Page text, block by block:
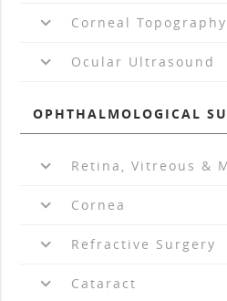
keyboard_arrow_down Corneal Topography
keyboard_arrow_down Ocular Ultrasound
OPHTHALMOLOGICAL
keyboard_arrow_down Retina, Vitreous &
keyboard_arrow_down Cornea
keyboard_arrow_down Refractive Surgery
keyboard_arrow_down Cataract